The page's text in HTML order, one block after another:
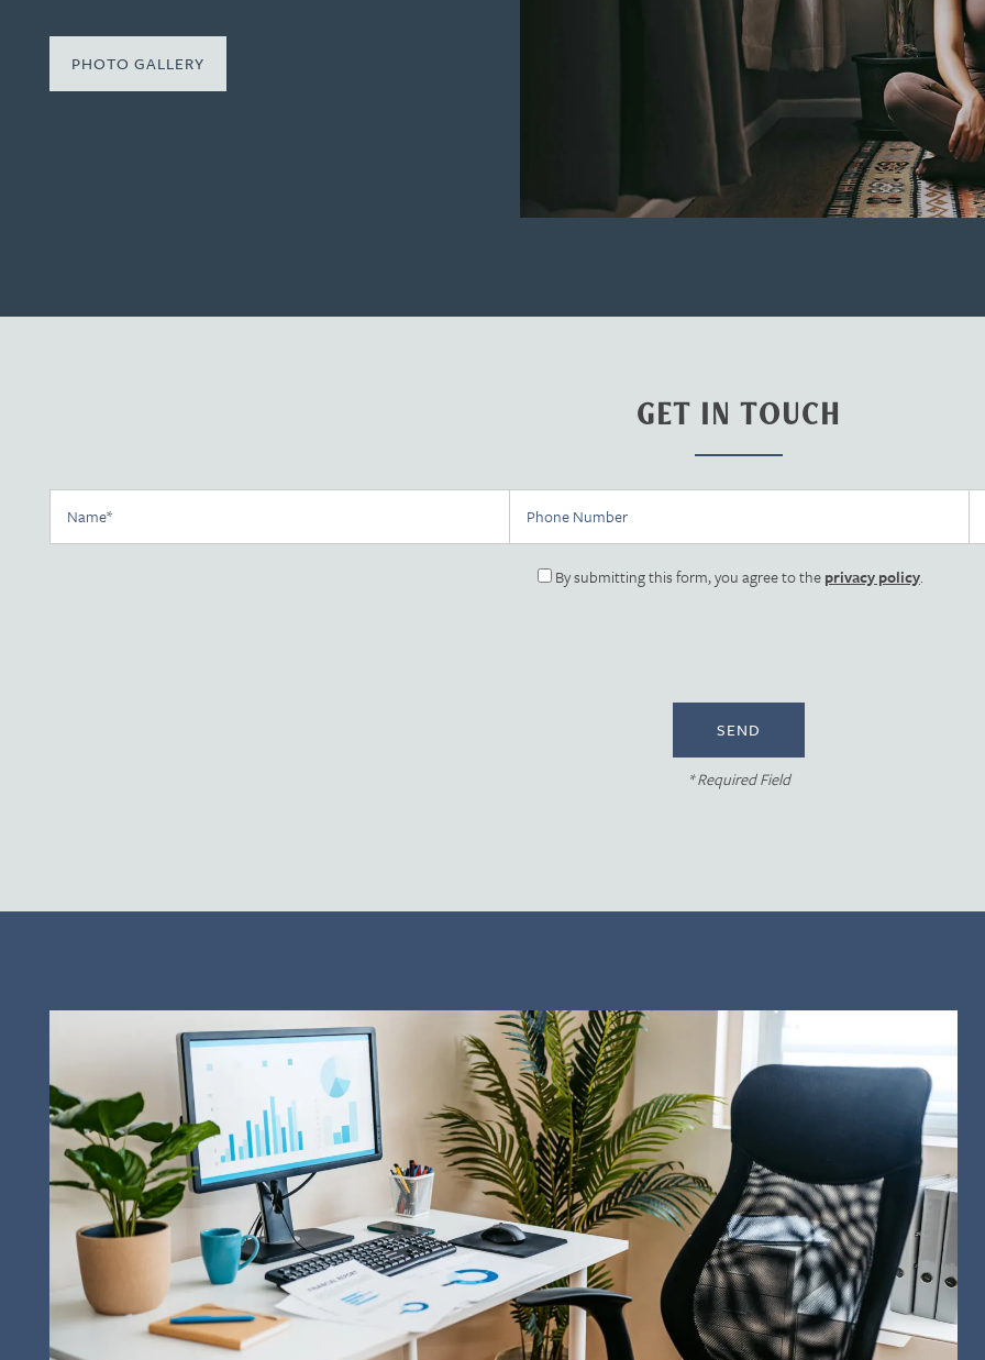
Amenities
PHOTO GALLERY
GET IN TOUCH
Name Phone Number
By submitting this form, you agree to theprivacy policy.
* Required Field